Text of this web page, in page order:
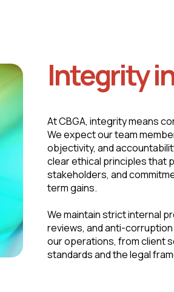
Integrity
At CBGA, integrity means
We expect our team
objectivity, and
clear ethical principles that
stakeholders, and
term gains.
We maintain strict internal
reviews, and anti-
our operations, from client
standards and the legal